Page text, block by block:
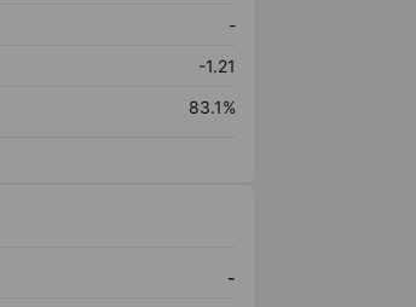
-
-1.21
83.1%
-